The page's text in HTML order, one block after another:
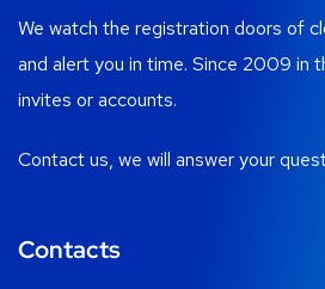
We watch the registration doors of
and alert you in time. Since 2009 in
invites or accounts.
Contact us, we will answer your
Contacts